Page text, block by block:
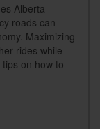
Alberta
roads can
Maximizing
rides while
on how to